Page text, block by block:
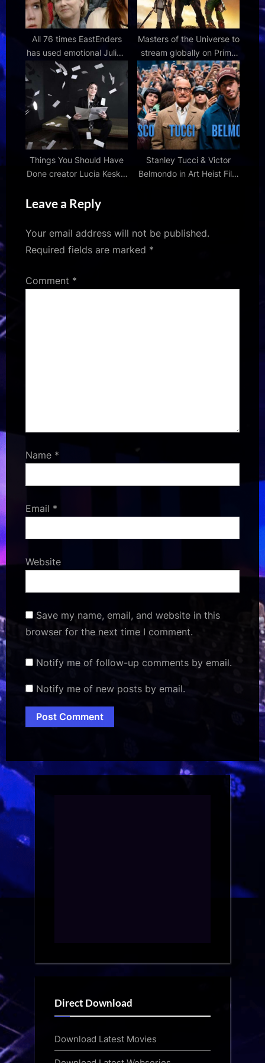
All 76 times EastEnders
has used emotional Julia's
Theme – from Ian Beale's
tears to Nigel Bates's
death
Masters of the Universe to
stream globally on Prime
Video from July 22
Things You Should Have
Done creator Lucia Keskin
old comedies and dark
Stanley Tucci & Victor
Belmondo in Art Heist Film
Leave a Reply
Your email address will not be published.
Required fields are marked *
Comment *
Name *
Email *
Website
Save my name, email, and website in this
browser for the next time I comment.
Notify me of follow-up comments by email.
Notify me of new posts by email.
Direct Download
Download Latest Movies